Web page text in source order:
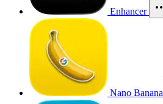
Enhancer
Nano Banana